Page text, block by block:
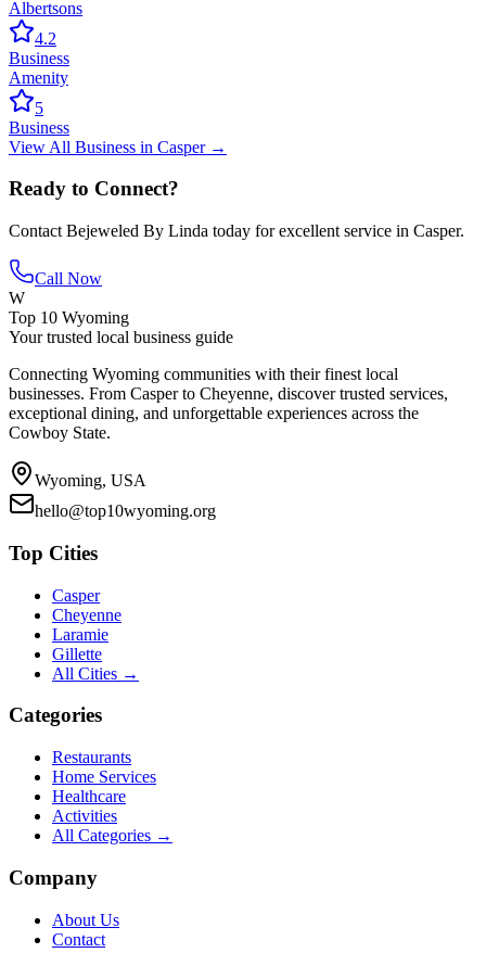
Albertsons
4.2
Business
Amenity
5
Business
View All Business in Casper→
Ready to Connect?
Contact Bejeweled By Linda today for excellent service in Casper.
Call Now
W
Top 10 Wyoming
Your trusted local business guide
Connecting Wyoming communities with their finest local
businesses. From Casper to Cheyenne, discover trusted services,
exceptional dining, and unforgettable experiences across the
Cowboy State.
Wyoming, USA
hello@top10wyoming.org
Top Cities
Casper
Cheyenne
Laramie
Gillette
All Cities →
Categories
Restaurants
Home Services
Healthcare
Activities
All Categories →
Company
About Us
Contact